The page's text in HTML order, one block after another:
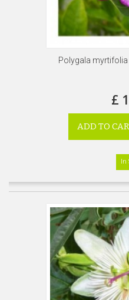
Polygala myrtifolia
£
ADD TO
In